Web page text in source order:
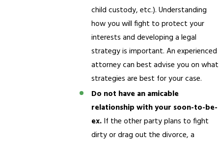
child custody, etc.). Understanding
how you will fight to protect your
interests and developing a legal
strategy is important. An experienced
attorney can best advise you on what
strategies are best for your case.
Do not have an amicable
relationship with your soon-to-be-
ex.If the other party plans to fight
dirty or drag out the divorce, a